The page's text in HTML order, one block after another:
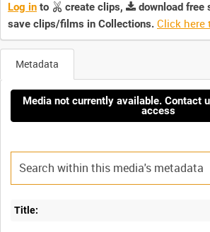
Log in to create clips,
download free
save clips/films in Collections. Click here
Metadata
Media not currently available. Contact
access
Title: